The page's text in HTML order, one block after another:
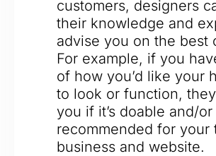
customers, designers
their knowledge and
advise you on the best
For example, if you
of how you’d like your
to look or function,
you if it’s doable and/or
recommended for your
business and website.